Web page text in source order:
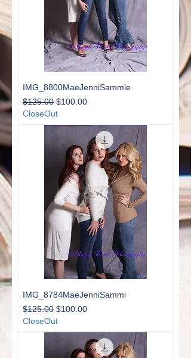
IMG_8800MaeJenniSammie
Regular Price
$125.00 Sale Price
$100.00
CloseOut
IMG_8784MaeJenniSammi
Regular Price
$125.00 Sale Price
$100.00
CloseOut